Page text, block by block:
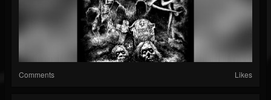
Comments Likes